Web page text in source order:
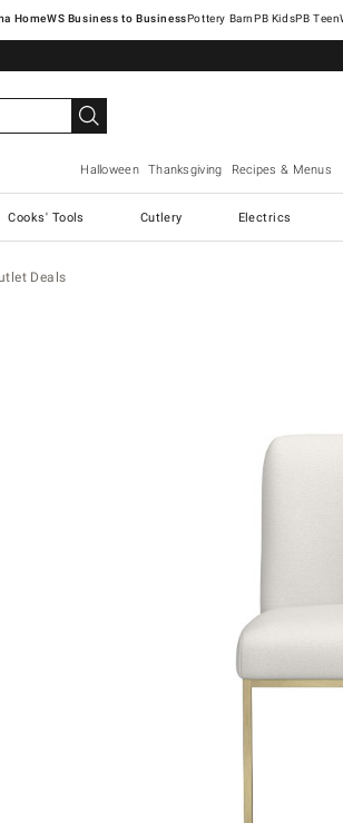
Home Pottery Barn
Halloween Thanksgiving Recipes & Menus
Cooks' Tools Cutlery Electrics
Deals